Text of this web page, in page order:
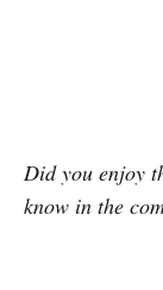
Did you enjoy
know in the